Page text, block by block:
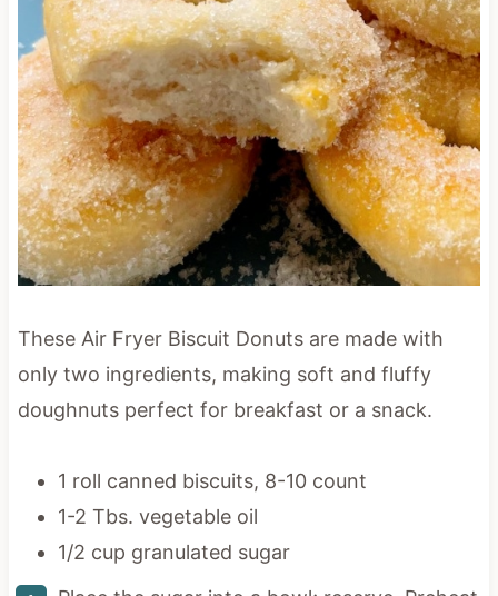
These Air Fryer Biscuit Donuts are made with
only two ingredients, making soft and fluffy
doughnuts perfect for breakfast or a snack.
1 roll canned biscuits, 8-10 count
1-2 Tbs. vegetable oil
1/2 cup granulated sugar